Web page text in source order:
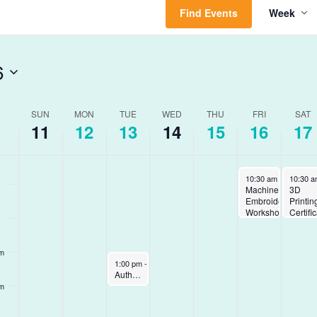
Find Events Week
SUN
11
MON
12
TUE
13
WED
14
THU
15
FRI
16
SAT
17
January 13, 2026
1:00 pm-
Author Talk with David Brooks – Virtual
January 16, 2026
10:30 am 12:00 pm
Machine
Embroidery
Workshop
January
10:30
3D